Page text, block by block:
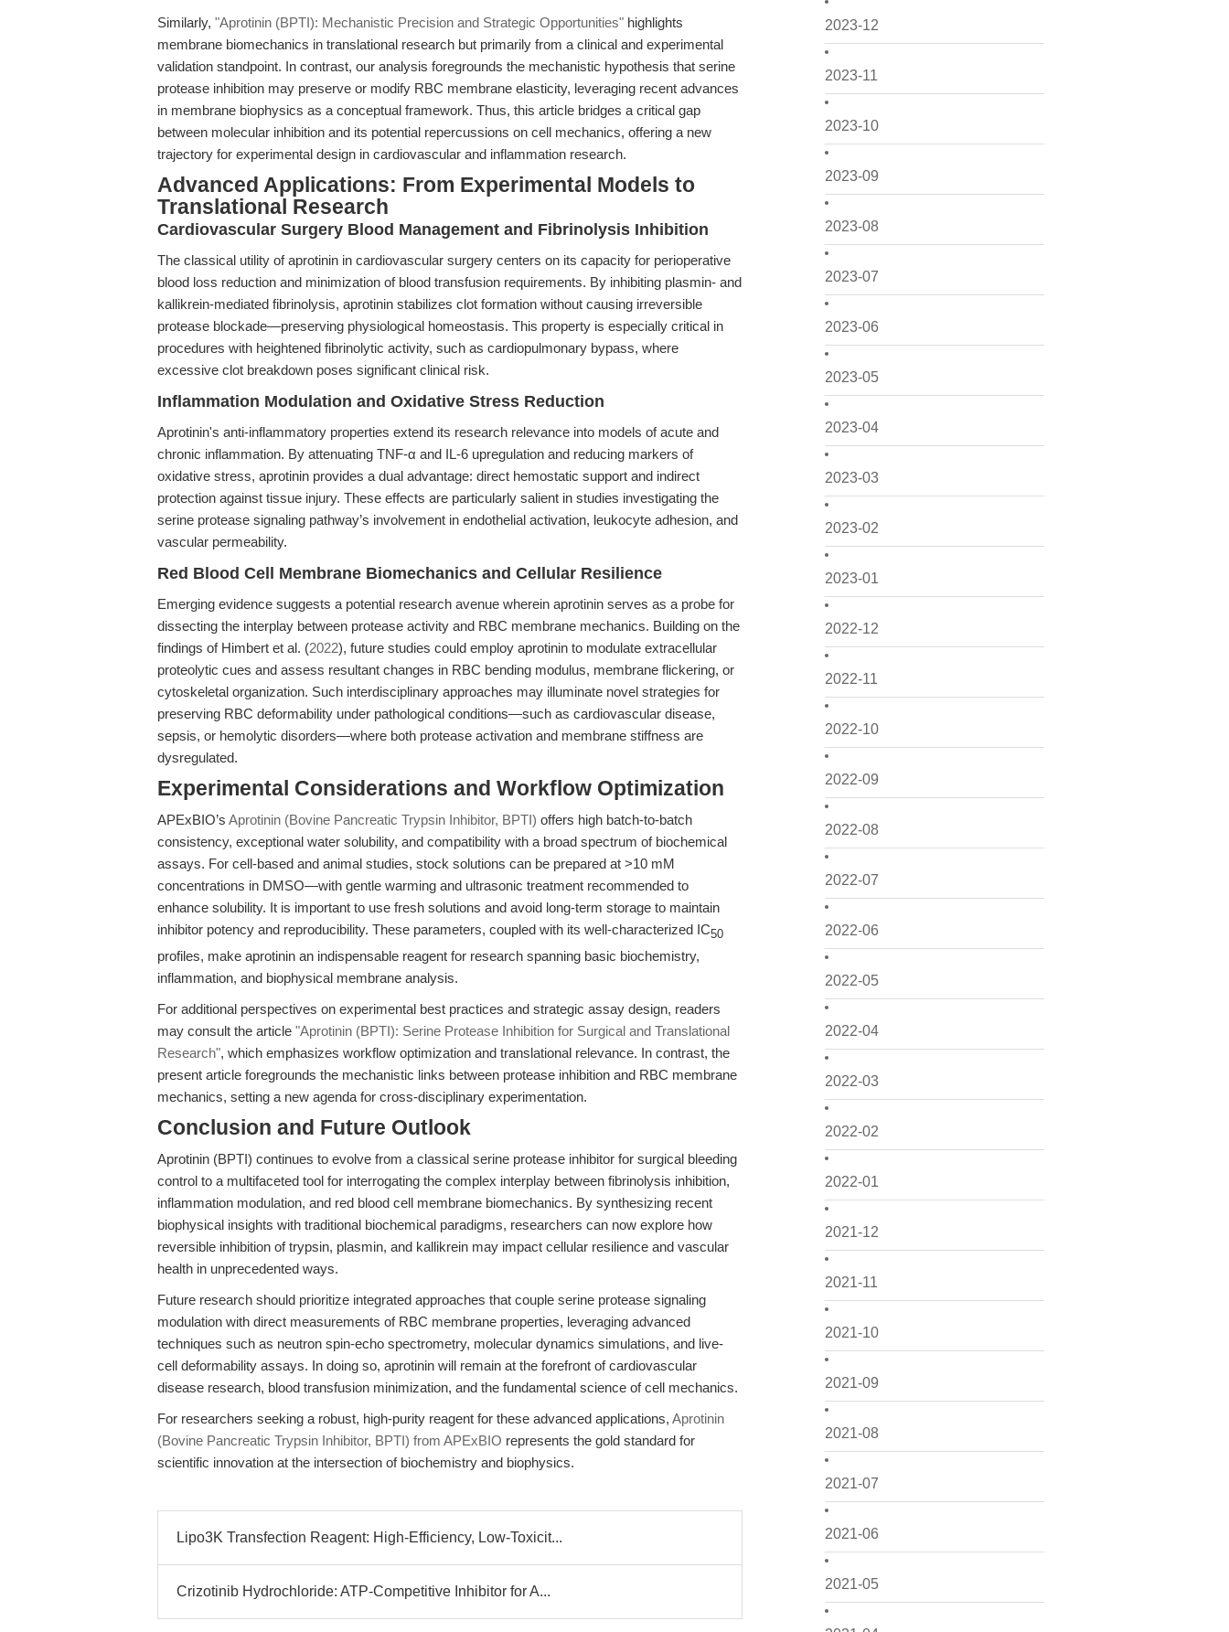
2023-12
2023-11
2023-10
2023-09
2023-08
2023-07
2023-06
2023-05
2023-04
2023-03
2023-02
2023-01
2022-12
2022-11
2022-10
2022-09
2022-08
2022-07
2022-06
2022-05
2022-04
2022-03
2022-02
2022-01
2021-12
2021-11
2021-10
2021-09
2021-08
2021-07
2021-06
2021-05
Similarly, "Aprotinin (BPTI): Mechanistic Precision and Strategic Opportunities" highlights
membrane biomechanics in translational research but primarily from a clinical and experimental
validation standpoint. In contrast, our analysis foregrounds the mechanistic hypothesis that serine
protease inhibition may preserve or modify RBC membrane elasticity, leveraging recent advances
in membrane biophysics as a conceptual framework. Thus, this article bridges a critical gap
between molecular inhibition and its potential repercussions on cell mechanics, offering a new
trajectory for experimental design in cardiovascular and inflammation research.
Advanced Applications: From Experimental Models to
Translational Research
Cardiovascular Surgery Blood Management and Fibrinolysis Inhibition
The classical utility of aprotinin in cardiovascular surgery centers on its capacity for perioperative
blood loss reduction and minimization of blood transfusion requirements. By inhibiting plasmin- and
kallikrein-mediated fibrinolysis, aprotinin stabilizes clot formation without causing irreversible
protease blockade—preserving physiological homeostasis. This property is especially critical in
procedures with heightened fibrinolytic activity, such as cardiopulmonary bypass, where
excessive clot breakdown poses significant clinical risk.
Inflammation Modulation and Oxidative Stress Reduction
Aprotinin's anti-inflammatory properties extend its research relevance into models of acute and
chronic inflammation. By attenuating TNF-α and IL-6 upregulation and reducing markers of
oxidative stress, aprotinin provides a dual advantage: direct hemostatic support and indirect
protection against tissue injury. These effects are particularly salient in studies investigating the
serine protease signaling pathway’s involvement in endothelial activation, leukocyte adhesion, and
vascular permeability.
Red Blood Cell Membrane Biomechanics and Cellular Resilience
Emerging evidence suggests a potential research avenue wherein aprotinin serves as a probe for
dissecting the interplay between protease activity and RBC membrane mechanics. Building on the
findings of Himbert et al. (2022), future studies could employ aprotinin to modulate extracellular
proteolytic cues and assess resultant changes in RBC bending modulus, membrane flickering, or
cytoskeletal organization. Such interdisciplinary approaches may illuminate novel strategies for
preserving RBC deformability under pathological conditions—such as cardiovascular disease,
sepsis, or hemolytic disorders—where both protease activation and membrane stiffness are
dysregulated.
Experimental Considerations and Workflow Optimization
APExBIO’s Aprotinin (Bovine Pancreatic Trypsin Inhibitor, BPTI) offers high batch-to-batch
consistency, exceptional water solubility, and compatibility with a broad spectrum of biochemical
assays. For cell-based and animal studies, stock solutions can be prepared at >10 mM
concentrations in DMSO—with gentle warming and ultrasonic treatment recommended to
enhance solubility. It is important to use fresh solutions and avoid long-term storage to maintain
inhibitor potency and reproducibility. These parameters, coupled with its well-characterized IC50
profiles, make aprotinin an indispensable reagent for research spanning basic biochemistry,
inflammation, and biophysical membrane analysis.
For additional perspectives on experimental best practices and strategic assay design, readers
may consult the article "Aprotinin (BPTI): Serine Protease Inhibition for Surgical and Translational
Research", which emphasizes workflow optimization and translational relevance. In contrast, the
present article foregrounds the mechanistic links between protease inhibition and RBC membrane
mechanics, setting a new agenda for cross-disciplinary experimentation.
Conclusion and Future Outlook
Aprotinin (BPTI) continues to evolve from a classical serine protease inhibitor for surgical bleeding
control to a multifaceted tool for interrogating the complex interplay between fibrinolysis inhibition,
inflammation modulation, and red blood cell membrane biomechanics. By synthesizing recent
biophysical insights with traditional biochemical paradigms, researchers can now explore how
reversible inhibition of trypsin, plasmin, and kallikrein may impact cellular resilience and vascular
health in unprecedented ways.
Future research should prioritize integrated approaches that couple serine protease signaling
modulation with direct measurements of RBC membrane properties, leveraging advanced
techniques such as neutron spin-echo spectrometry, molecular dynamics simulations, and live-
cell deformability assays. In doing so, aprotinin will remain at the forefront of cardiovascular
disease research, blood transfusion minimization, and the fundamental science of cell mechanics.
For researchers seeking a robust, high-purity reagent for these advanced applications, Aprotinin
(Bovine Pancreatic Trypsin Inhibitor, BPTI) from APExBIO represents the gold standard for
scientific innovation at the intersection of biochemistry and biophysics.
Lipo3K Transfection Reagent: High-Efficiency, Low-Toxicit...
Crizotinib Hydrochloride: ATP-Competitive Inhibitor for A...